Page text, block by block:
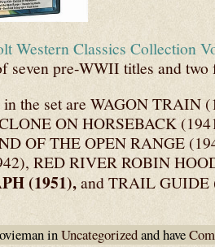
Western Classics Collection
seven pre-WWII titles and two
in the set are WAGON TRAIN
ON HORSEBACK
OF THE OPEN RANGE
RED RIVER ROBIN
(1951),and TRAIL GUIDE
inUncategorizedand have